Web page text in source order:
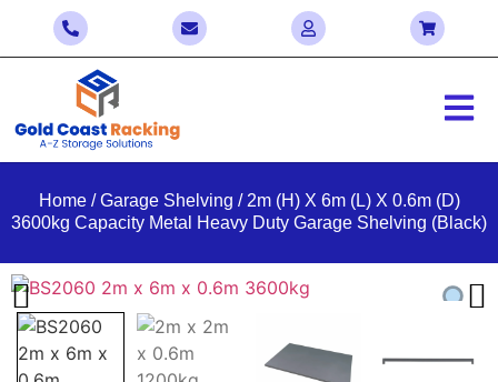
Home/Garage Shelving / 2m (H) X 6m (L) X 0.6m (D)
3600kg Capacity Metal Heavy Duty Garage Shelving (Black)